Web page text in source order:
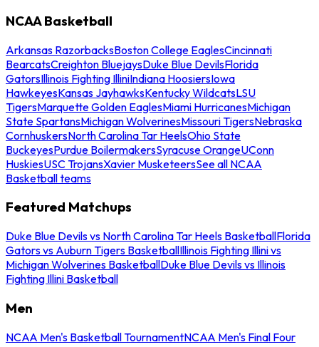
NCAA Basketball
Arkansas RazorbacksBoston College EaglesCincinnati
BearcatsCreighton BluejaysDuke Blue DevilsFlorida
GatorsIllinois Fighting IlliniIndiana HoosiersIowa
HawkeyesKansas JayhawksKentucky WildcatsLSU
TigersMarquette Golden EaglesMiami HurricanesMichigan
State SpartansMichigan WolverinesMissouri TigersNebraska
CornhuskersNorth Carolina Tar HeelsOhio State
BuckeyesPurdue BoilermakersSyracuse OrangeUConn
HuskiesUSC TrojansXavier MusketeersSee all NCAA
Basketball teams
Featured Matchups
Duke Blue Devils vs North Carolina Tar Heels BasketballFlorida
Gators vs Auburn Tigers BasketballIllinois Fighting Illini vs
Michigan Wolverines BasketballDuke Blue Devils vs Illinois
Fighting Illini Basketball
Men
NCAA Men's Basketball TournamentNCAA Men's Final Four